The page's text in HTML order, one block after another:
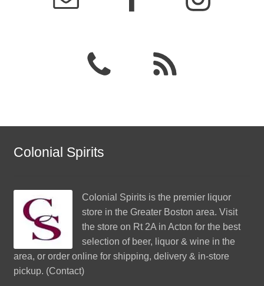
Colonial Spirits
Colonial Spiritsis the premier liquor
store in the Greater Boston area. Visit
the store on Rt 2A in Acton for the best
selection of beer, liquor & wine in the
area, or order online for shipping, delivery & in-store
pickup. (Contact)